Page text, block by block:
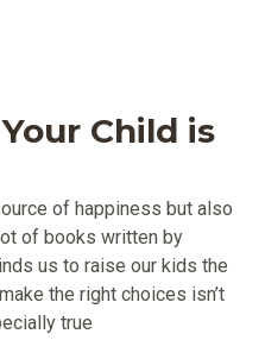
Child is
of happiness but also
of books written by
us to raise our kids the
the right choices isn’t
true